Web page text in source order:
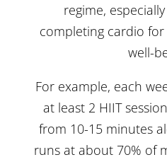
regime,
completing cardio
well-
For example, each
at least 2 HIIT
from 10-15 minutes
runs at about 70% of